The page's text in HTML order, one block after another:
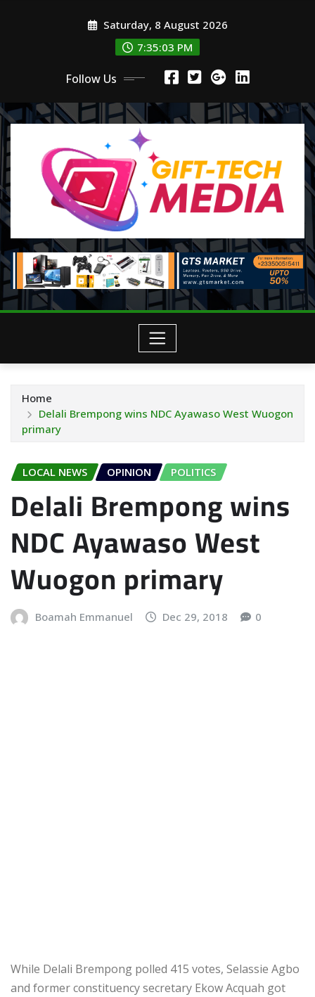
Saturday, 8 August 2026
7:35:05 PM
Follow Us
Home
Delali Brempong wins NDC Ayawaso West Wuogon
primary
LOCAL NEWS OPINION POLITICS
Delali Brempong wins
NDC Ayawaso West
Wuogon primary
Boamah Emmanuel Dec 29, 2018 0
While Delali Brempong polled 415 votes, Selassie Agbo
and former constituency secretary Ekow Acquah got